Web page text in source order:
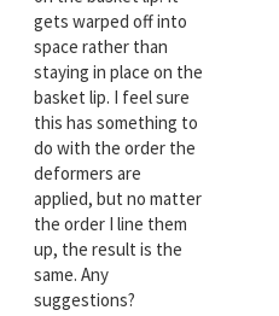
gets warped off into
space rather than
staying in place on the
basket lip. I feel sure
this has something to
do with the order the
deformers are
applied, but no matter
the order I line them
up, the result is the
same. Any
suggestions?